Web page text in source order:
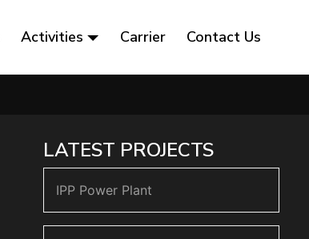
Activities Carrier Contact Us
LATEST PROJECTS
IPP Power Plant